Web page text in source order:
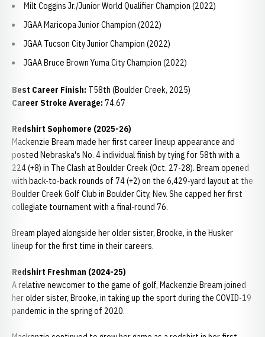
Milt Coggins Jr./Junior World Qualifier Champion (2022)
JGAA Maricopa Junior Champion (2022)
JGAA Tucson City Junior Champion (2022)
JGAA Bruce Brown Yuma City Champion (2022)
Best Career Finish: T58th (Boulder Creek, 2025)
Career Stroke Average: 74.67
Redshirt Sophomore (2025-26)
Mackenzie Bream made her first career lineup appearance and
posted Nebraska's No. 4 individual finish by tying for 58th with a
224 (+8) in The Clash at Boulder Creek (Oct. 27-28). Bream opened
with back-to-back rounds of 74 (+2) on the 6,429-yard layout at the
Boulder Creek Golf Club in Boulder City, Nev. She capped her first
collegiate tournament with a final-round 76.
Bream played alongside her older sister, Brooke, in the Husker
lineup for the first time in their careers.
Redshirt Freshman (2024-25)
A relative newcomer to the game of golf, Mackenzie Bream joined
her older sister, Brooke, in taking up the sport during the COVID-19
pandemic in the spring of 2020.